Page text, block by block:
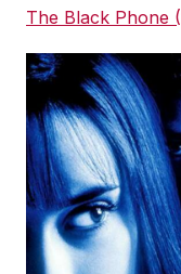
The Black Phone